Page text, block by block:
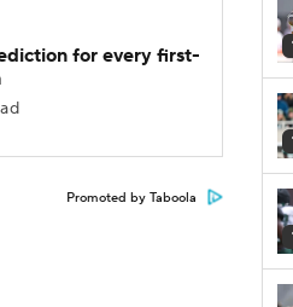
for every first-
Promoted by Taboola